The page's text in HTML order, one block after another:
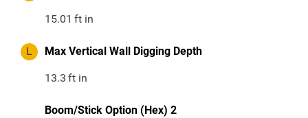
15.01 ft in
L Max Vertical Wall Digging Depth
13.3 ft in
Boom/Stick Option (Hex) 2